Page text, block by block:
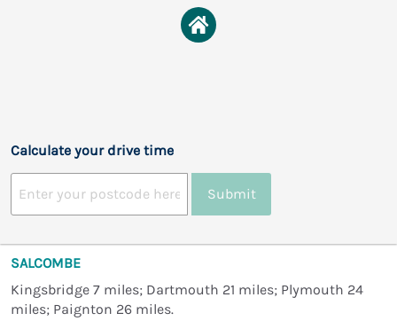
Calculate your drive time
Submit
SALCOMBE
Kingsbridge 7 miles; Dartmouth 21 miles; Plymouth 24
miles; Paignton 26 miles.